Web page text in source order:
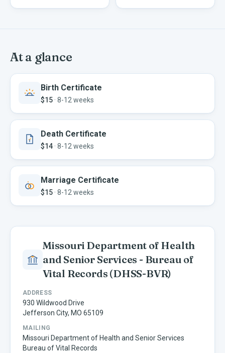
At a glance
Birth Certificate
$15 · 8-12 weeks
Death Certificate
$14 · 8-12 weeks
Marriage Certificate
$15 · 8-12 weeks
Missouri Department of Health
and Senior Services - Bureau of
Vital Records (DHSS-BVR)
ADDRESS
930 Wildwood Drive
Jefferson City, MO 65109
MAILING
Missouri Department of Health and Senior Services
Bureau of Vital Records